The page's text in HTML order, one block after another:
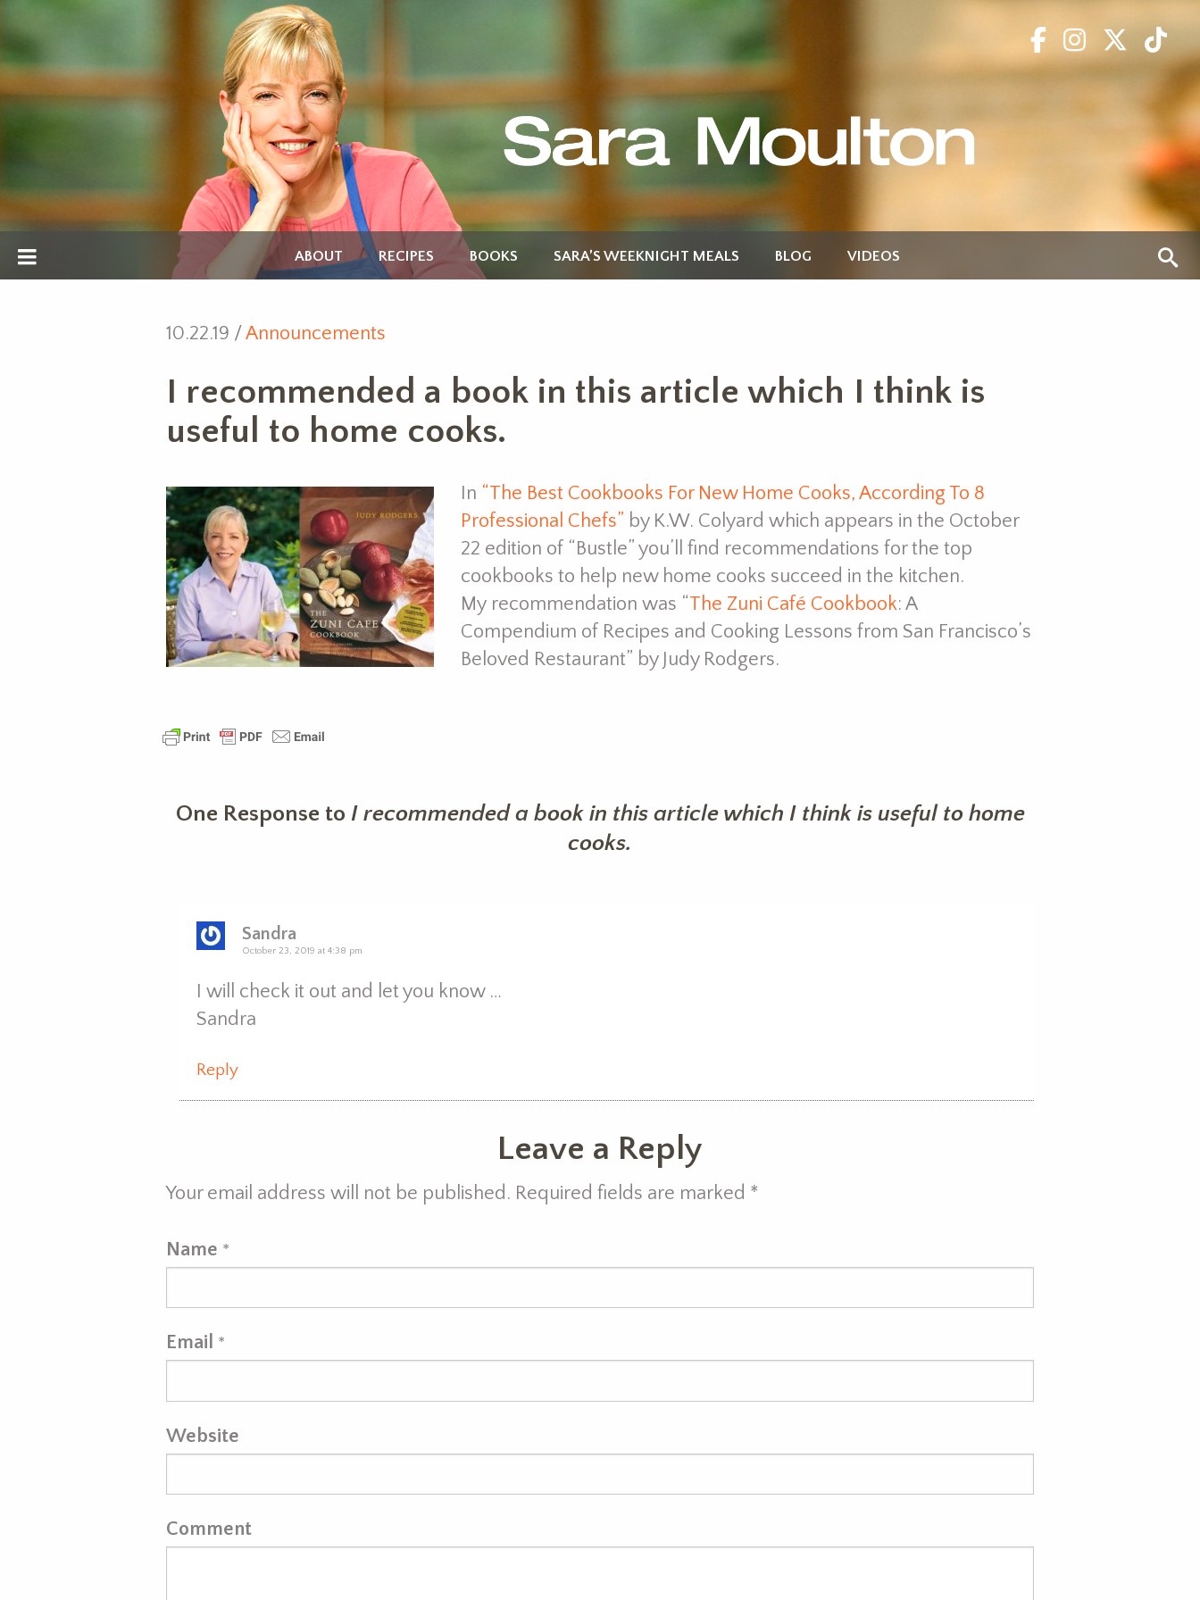
ABOUT RECIPES BOOKS SARA’S WEEKNIGHT MEALS BLOG VIDEOS
10.22.19 /Announcements
I recommended a book in this article which I think is
useful to home cooks.
In “The Best Cookbooks For New Home Cooks, According To 8
Professional Chefs” by K.W. Colyard which appears in the October
22 edition of “Bustle” you’ll find recommendations for the top
cookbooks to help new home cooks succeed in the kitchen.
My recommendation was “The Zuni Café Cookbook: A
Compendium of Recipes and Cooking Lessons from San Francisco’s
Beloved Restaurant” by Judy Rodgers.
One Response to I recommended a book in this article which I think is useful to home
cooks.
Sandra
October 23, 2019 at 4:38 pm
I will check it out and let you know …
Sandra
Reply
Leave a Reply
Your email address will not be published. Required fields are marked *
Name *
Email *
Website
Comment